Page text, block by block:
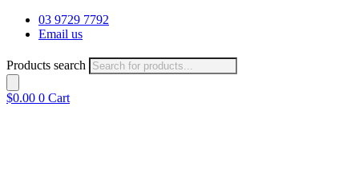
03 9729 7792
Email us
Products search
$0.00 0 Cart